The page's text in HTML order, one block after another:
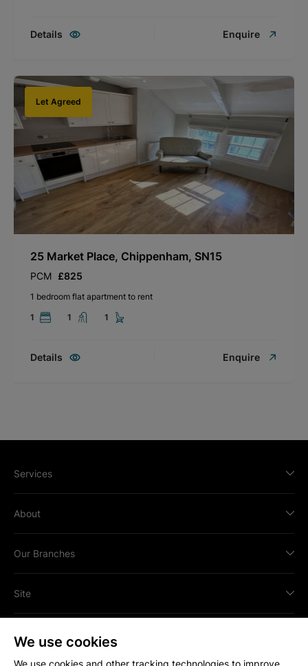
We use cookies
We use cookies and other tracking technologies to improve
Details Enquire
Let Agreed
25 Market Place, Chippenham, SN15
PCM £825
1 bedroom flat apartment to rent
1
1 1
Details Enquire
Services
About
Our Branches
Site